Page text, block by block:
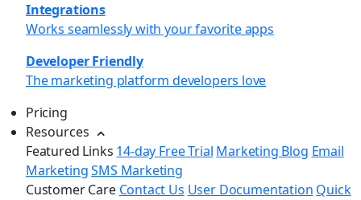
Integrations
Works seamlessly with your favorite apps
Developer Friendly
The marketing platform developers love
Pricing
Resources
Featured Links 14-day Free Trial Marketing Blog Email
MarketingSMS Marketing
Customer Care Contact Us User Documentation Quick